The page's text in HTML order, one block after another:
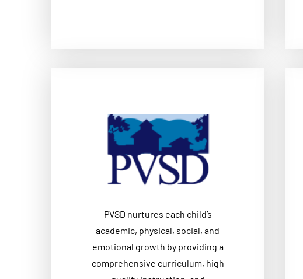
PVSD nurtures each child’s
academic, physical, social, and
emotional growth by providing a
comprehensive curriculum, high